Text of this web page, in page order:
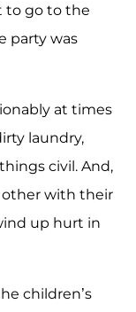
to go to the
party was
at times
laundry,
civil. And,
other with their
up hurt in
children’s